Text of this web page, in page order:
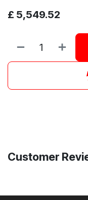
£ 5,549.52
Customer